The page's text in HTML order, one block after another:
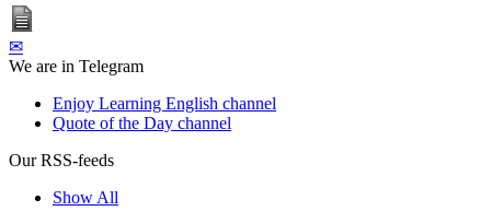
✉
We are in Telegram
Enjoy Learning English channel
Quote of the Day channel
Our RSS-feeds
Show All